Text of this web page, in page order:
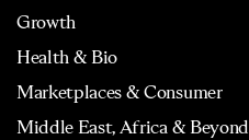
Growth
Health & Bio
Marketplaces & Consumer
Middle East, Africa & Beyond